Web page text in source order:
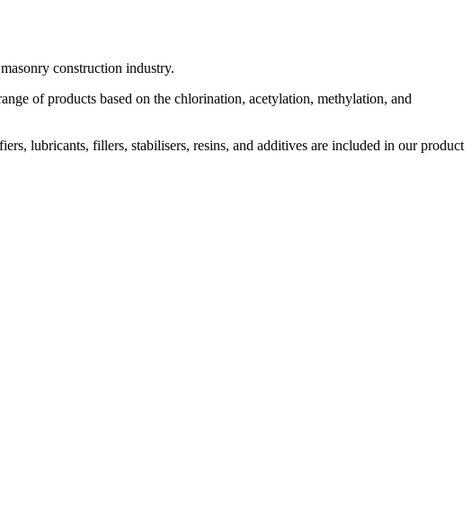
construction industry.
of products based on the chlorination, acetylation, methylation, and
lubricants, fillers, stabilisers, resins, and additives are included in our product